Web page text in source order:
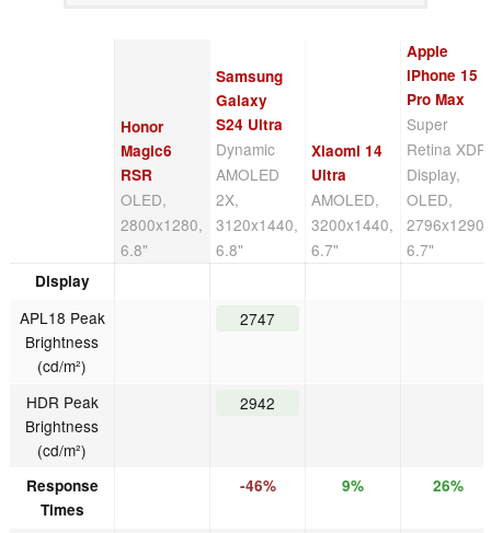
Honor
Magic6
RSR
OLED,
2800x1280,
6.8"
Samsung
Galaxy
S24 Ultra
Dynamic
AMOLED
2X,
3120x1440,
6.8"
Xiaomi 14
Ultra
AMOLED,
3200x1440,
6.7"
Apple
iPhone 15
Pro Max
Super
Retina XDR
Display,
OLED,
2796x1290,
6.7"
Display
APL18 Peak
Brightness
(cd/m²)
2747
HDR Peak
Brightness
(cd/m²)
2942
Response
Times
-46% 9% 26%